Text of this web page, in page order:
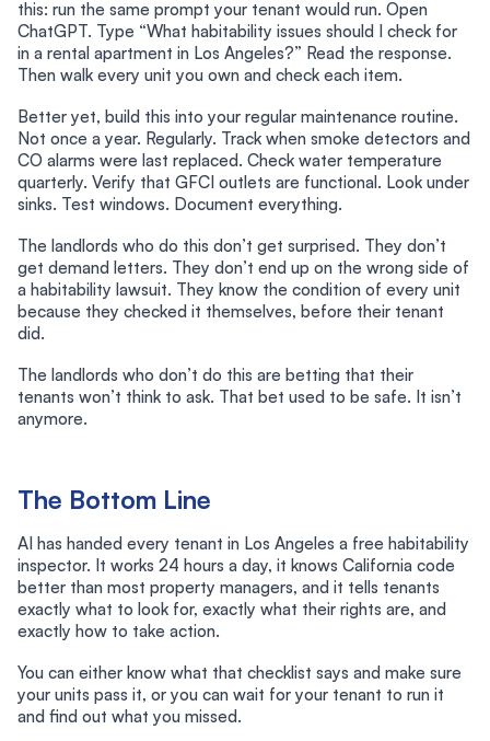
this: run the same prompt your tenant would run. Open
ChatGPT. Type “What habitability issues should I check for
in a rental apartment in Los Angeles?” Read the response.
Then walk every unit you own and check each item.
Better yet, build this into your regular maintenance routine.
Not once a year. Regularly. Track when smoke detectors and
CO alarms were last replaced. Check water temperature
quarterly. Verify that GFCI outlets are functional. Look under
sinks. Test windows. Document everything.
The landlords who do this don’t get surprised. They don’t
get demand letters. They don’t end up on the wrong side of
a habitability lawsuit. They know the condition of every unit
because they checked it themselves, before their tenant
did.
The landlords who don’t do this are betting that their
tenants won’t think to ask. That bet used to be safe. It isn’t
anymore.
The Bottom Line
AI has handed every tenant in Los Angeles a free habitability
inspector. It works 24 hours a day, it knows California code
better than most property managers, and it tells tenants
exactly what to look for, exactly what their rights are, and
exactly how to take action.
You can either know what that checklist says and make sure
your units pass it, or you can wait for your tenant to run it
and find out what you missed.